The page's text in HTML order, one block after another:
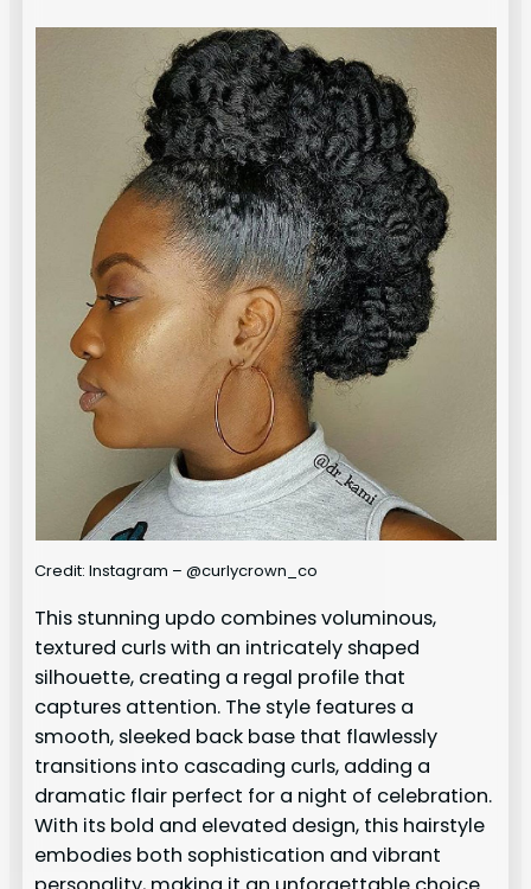
Credit: Instagram – @curlycrown_co
This stunning updo combines voluminous,
textured curls with an intricately shaped
silhouette, creating a regal profile that
captures attention. The style features a
smooth, sleeked back base that flawlessly
transitions into cascading curls, adding a
dramatic flair perfect for a night of celebration.
With its bold and elevated design, this hairstyle
embodies both sophistication and vibrant